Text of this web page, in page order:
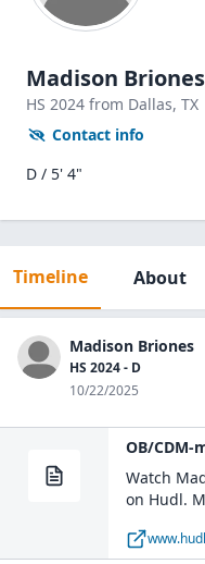
Madison Briones
HS 2024 from Dallas, TX
Contact info
D / 5' 4"
Timeline About
Madison Briones
HS 2024 - D
10/22/2025
OB/CDM-
Watch
on Hudl.
TX